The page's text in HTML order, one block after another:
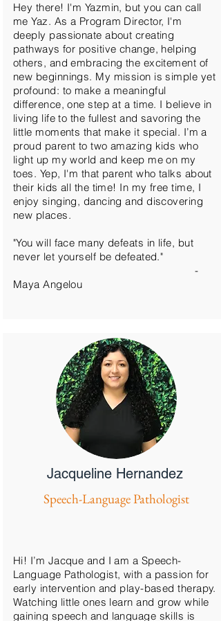
Hey there! I'm Yazmin, but you can call
me Yaz. As a Program Director, I'm
deeply passionate about creating
pathways for positive change, helping
others, and embracing the excitement of
new beginnings. My mission is simple yet
profound: to make a meaningful
difference, one step at a time. I believe in
living life to the fullest and savoring the
little moments that make it special. I’m a
proud parent to two amazing kids who
light up my world and keep me on my
toes. Yep, I'm that parent who talks about
their kids all the time! In my free time, I
enjoy singing, dancing and discovering
new places.
"You will face many defeats in life, but
never let yourself be defeated."
-
Maya Angelou
Jacqueline Hernandez
Speech-Language Pathologist
Hi! I’m Jacque and I am a Speech-
Language Pathologist, with a passion for
early intervention and play-based therapy.
Watching little ones learn and grow while
gaining speech and language skills is